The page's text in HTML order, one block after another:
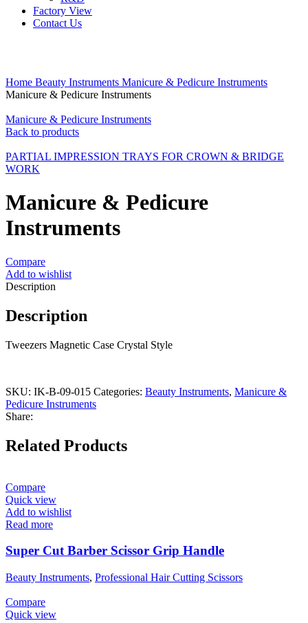
Factory View
Contact Us
Home Beauty Instruments Manicure & Pedicure Instruments
Manicure & Pedicure Instruments
Manicure & Pedicure Instruments
Back to products
PARTIAL IMPRESSION TRAYS FOR CROWN & BRIDGE
WORK
Manicure & Pedicure
Instruments
Compare
Add to wishlist
Description
Description
Tweezers Magnetic Case Crystal Style
SKU: IK-B-09-015 Categories: Beauty Instruments, Manicure &
Pedicure Instruments
Share:
Related Products
Compare
Quick view
Add to wishlist
Read more
Super Cut Barber Scissor Grip Handle
Beauty Instruments, Professional Hair Cutting Scissors
Compare
Quick view